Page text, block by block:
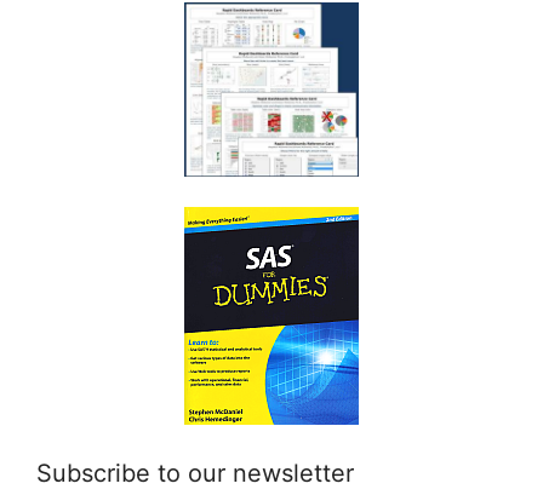
Subscribe to our newsletter